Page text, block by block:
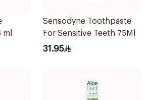
ml
Sensodyne Toothpaste
For Sensitive Teeth 75Ml
31.95